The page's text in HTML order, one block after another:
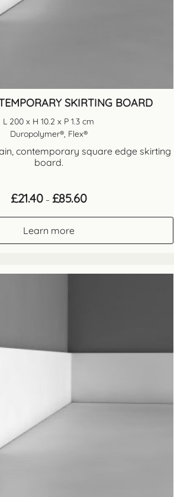
SKIRTING BOARD
L 200 x H 10.2 x P 1.3 cm
Duropolymer®, Flex®
contemporary square edge skirting
board.
£21.40 – £85.60Price
range:
Learn more